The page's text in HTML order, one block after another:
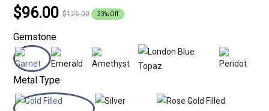
$96.00 $126.00 23% Off
Gemstone
Metal Type